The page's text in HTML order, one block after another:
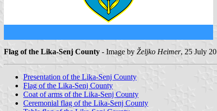
Flag of the Lika-Senj County - Image by Željko Heimer, 25 July
Presentation of the Lika-Senj County
Flag of the Lika-Senj County
Coat of arms of the Lika-Senj County
Ceremonial flag of the Lika-Senj County